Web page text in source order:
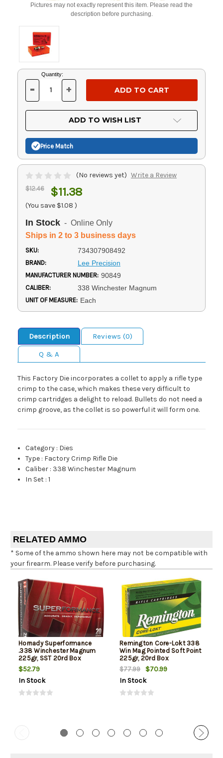
Pictures may not exactly represent this item. Please read the
description before purchasing.
Current
Stock:
Quantity:
DECREASE
OF
UNDEFINED
- INCREASE
OF
UNDEFINED
+
ADD TO WISH LIST
Price Match
(No reviews yet) Write a Review
$12.46 $11.38
(You save $1.08 )
In Stock - Online Only
Ships in 2 to 3 business days
SKU: 734307908492
BRAND: Lee Precision
MANUFACTURER NUMBER: 90849
CALIBER: 338 Winchester Magnum
UNIT OF MEASURE: Each
Description
Reviews (0)
Q & A
This Factory Die incorporates a collet to apply a rifle type
crimp to the case, which makes these very difficult to
crimp cartridges a delight to reload. Bullets do not need a
crimp groove, as the collet is so powerful it will form one.
Category : Dies
Type : Factory Crimp Rifle Die
Caliber : 338 Winchester Magnum
In Set :1
RELATED AMMO
* Some of the ammo shown here may not be compatible with
your firearm. Please verify before purchasing.
Hornady Superformance
.338 Winchester Magnum
225gr, SST 20rd Box
$52.79
In Stock
Remington Core-Lokt 338
Win Mag Pointed Soft Point
225gr, 20rd Box
$77.99
$70.99
In Stock